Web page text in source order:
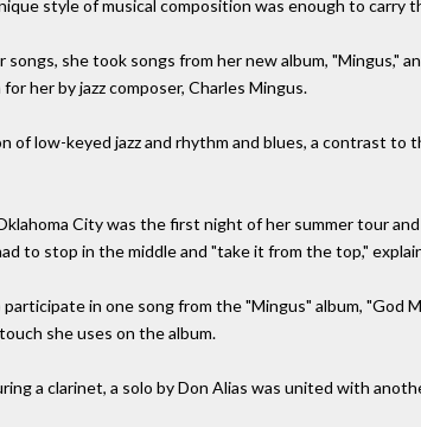
style of musical composition was enough to carry
she took songs from her new album, "Mingus,"
her by jazz composer, Charles Mingus.
of low-keyed jazz and rhythm and blues, a contrast
City was the first night of her summer tour
to stop in the middle and "take it from the top,"
in one song from the "Mingus" album, "God
she uses on the album.
a clarinet, a solo by Don Alias was united with